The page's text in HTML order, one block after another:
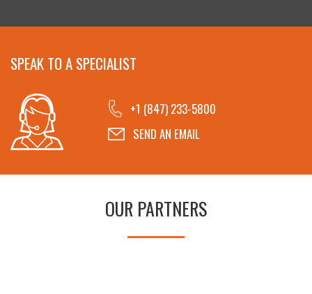
SPEAK TO A SPECIALIST
+1 (847) 233-5800
SEND AN EMAIL
OUR PARTNERS